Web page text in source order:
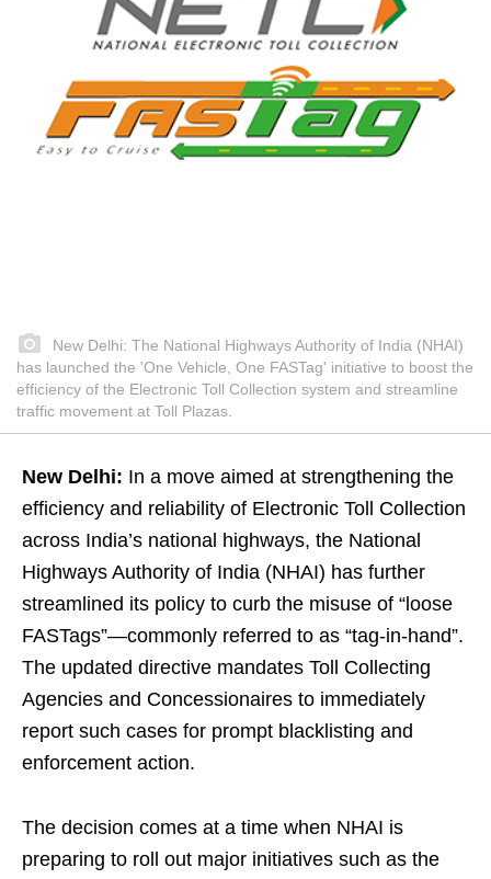
New Delhi: The National Highways Authority of India (NHAI)
has launched the 'One Vehicle, One FASTag' initiative to boost the
efficiency of the Electronic Toll Collection system and streamline
traffic movement at Toll Plazas.
New Delhi: In a move aimed at strengthening the
efficiency and reliability of Electronic Toll Collection
across India’s national highways, the National
Highways Authority of India (NHAI) has further
streamlined its policy to curb the misuse of “loose
FASTags”—commonly referred to as “tag-in-hand”.
The updated directive mandates Toll Collecting
Agencies and Concessionaires to immediately
report such cases for prompt blacklisting and
enforcement action.
The decision comes at a time when NHAI is
preparing to roll out major initiatives such as the